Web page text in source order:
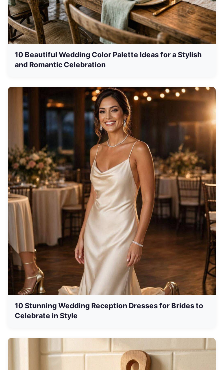
10 Beautiful Wedding Color Palette Ideas for a Stylish
and Romantic Celebration
10 Stunning Wedding Reception Dresses for Brides to
Celebrate in Style